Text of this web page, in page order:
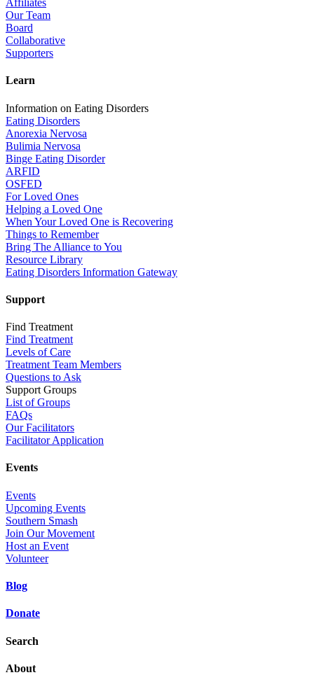
Affiliates
Our Team
Board
Collaborative
Supporters
Learn
Information on Eating Disorders
Eating Disorders
Anorexia Nervosa
Bulimia Nervosa
Binge Eating Disorder
ARFID
OSFED
For Loved Ones
Helping a Loved One
When Your Loved One is Recovering
Things to Remember
Bring The Alliance to You
Resource Library
Eating Disorders Information Gateway
Support
Find Treatment
Find Treatment
Levels of Care
Treatment Team Members
Questions to Ask
Support Groups
List of Groups
FAQs
Our Facilitators
Facilitator Application
Events
Events
Upcoming Events
Southern Smash
Join Our Movement
Host an Event
Volunteer
Blog
Donate
Search
About